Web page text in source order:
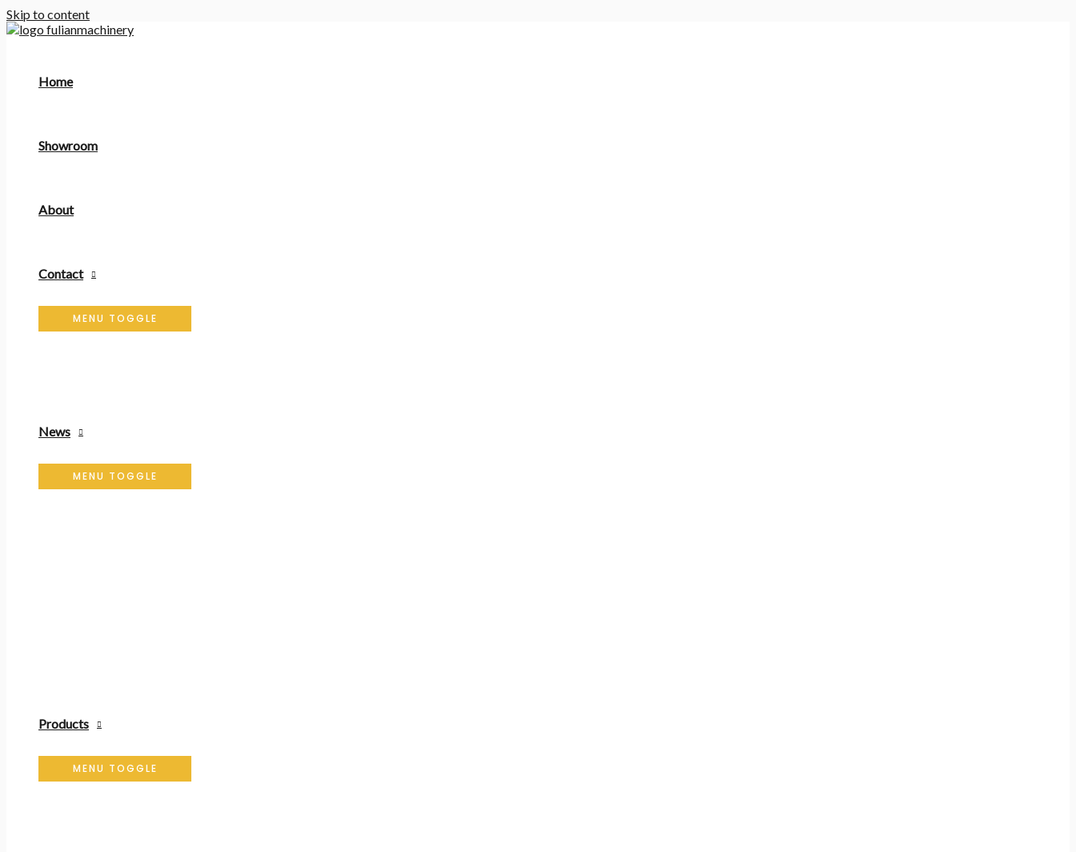
Skip to content
Home
Showroom
About
Contact
MENU TOGGLE
News
MENU TOGGLE
Products
MENU TOGGLE